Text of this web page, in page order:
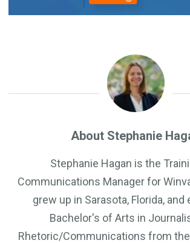
About Stephanie
Stephanie Hagan is the
Communications Manager for
grew up in Sarasota, Florida, and
Bachelor's of Arts in
Rhetoric/Communications from